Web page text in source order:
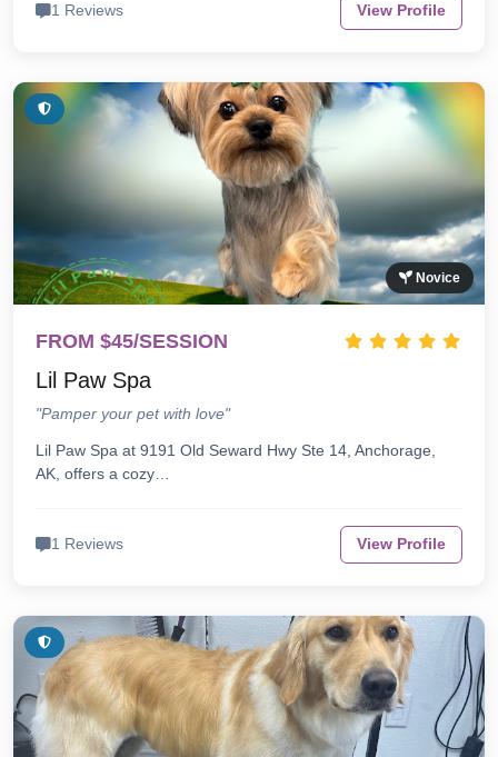
1 Reviews View Profile
Novice
FROM $45/SESSION
Lil Paw Spa
"Pamper your pet with love"
Lil Paw Spa at 9191 Old Seward Hwy Ste 14, Anchorage,
AK, offers a cozy…
1 Reviews View Profile